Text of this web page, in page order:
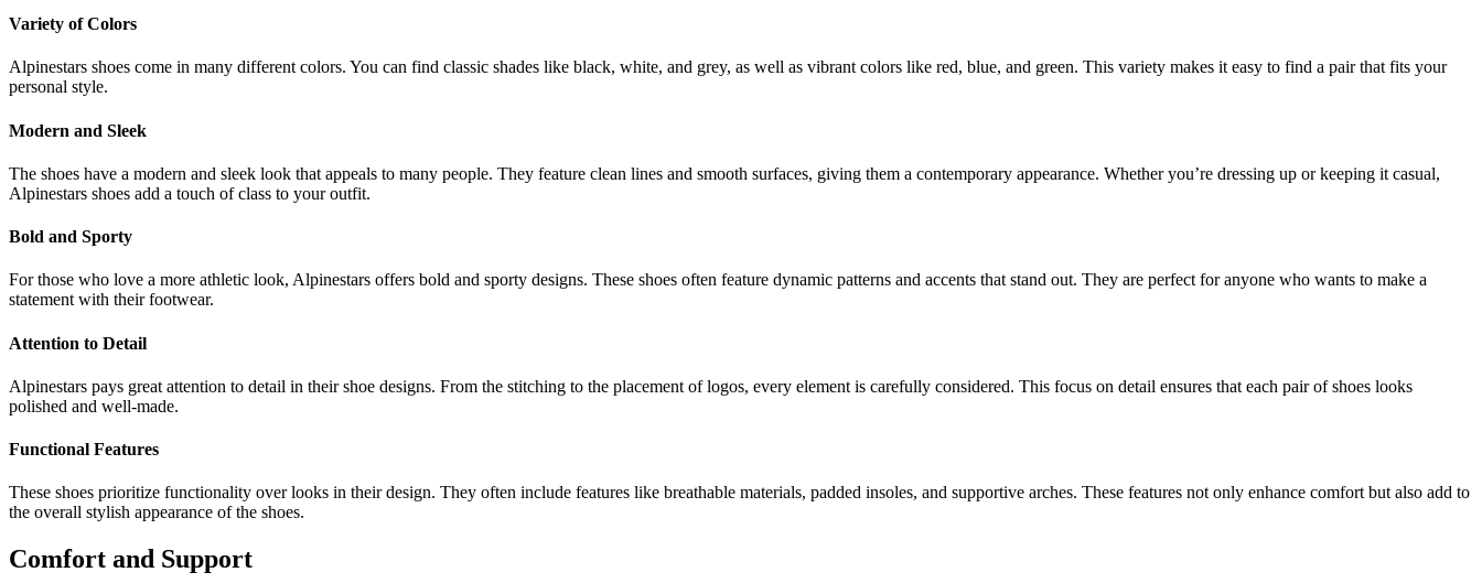
Variety of Colors
Alpinestars shoes come in many different colors. You can find classic shades like black, white, and grey, as well as vibrant colors like red, blue, and green. This variety makes it easy to find a pair that fits your
personal style.
Modern and Sleek
The shoes have a modern and sleek look that appeals to many people. They feature clean lines and smooth surfaces, giving them a contemporary appearance. Whether you’re dressing up or keeping it casual,
Alpinestars shoes add a touch of class to your outfit.
Bold and Sporty
For those who love a more athletic look, Alpinestars offers bold and sporty designs. These shoes often feature dynamic patterns and accents that stand out. They are perfect for anyone who wants to make a
statement with their footwear.
Attention to Detail
Alpinestars pays great attention to detail in their shoe designs. From the stitching to the placement of logos, every element is carefully considered. This focus on detail ensures that each pair of shoes looks
polished and well-made.
Functional Features
These shoes prioritize functionality over looks in their design. They often include features like breathable materials, padded insoles, and supportive arches. These features not only enhance comfort but also add to
the overall stylish appearance of the shoes.
Comfort and Support